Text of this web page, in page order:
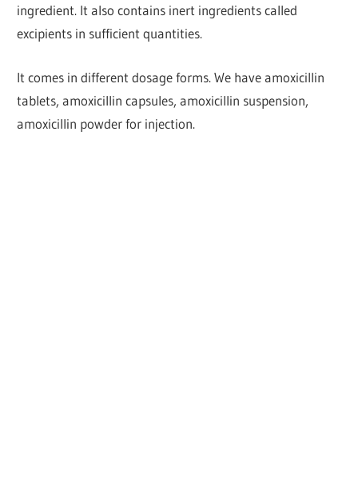
ingredient. It also contains inert ingredients called
excipients in sufficient quantities.
It comes in different dosage forms. We have amoxicillin
tablets, amoxicillin capsules, amoxicillin suspension,
amoxicillin powder for injection.